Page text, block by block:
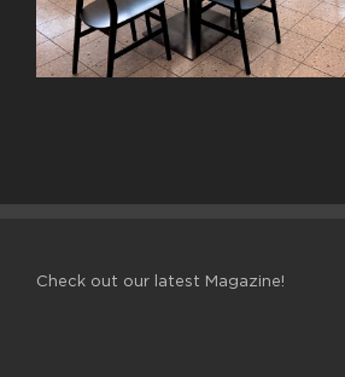
Check out our latest Magazine!